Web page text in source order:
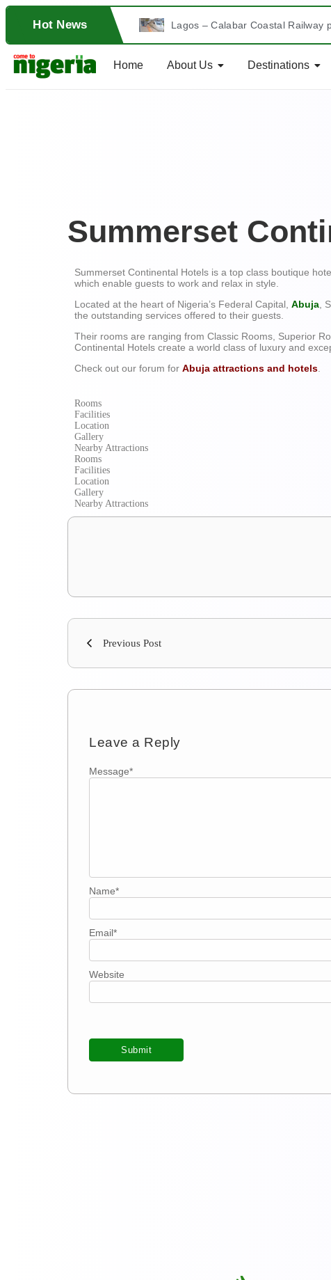
Hot News Lagos – Calabar Coastal Railway
Mb Hammam Spa Abuja
Exploring Fun Activities at the Omu
A Tour into Southern Nigeria’s Tourist
Home About Us Destinations
Summerset
Summerset Continental Hotels is a top class boutique
which enable guests to work and relax in style.
Located at the heart of Nigeria’s Federal Capital, Abuja ,
the outstanding services offered to their guests.
Their rooms are ranging from Classic Rooms, Superior
Continental Hotels create a world class of luxury and
Check out our forum for Abuja attractions and hotels
Rooms
Facilities
Location
Gallery
Nearby Attractions
Rooms
Facilities
Location
Gallery
Nearby Attractions
Previous Post
Leave a Reply
Message*
Name*
Email*
Website